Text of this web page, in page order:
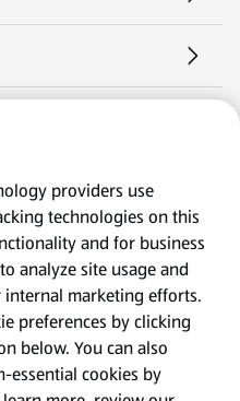
providers use
technologies on this
and for business
analyze site usage and
marketing efforts.
preferences by clicking
below. You can also
essential cookies by